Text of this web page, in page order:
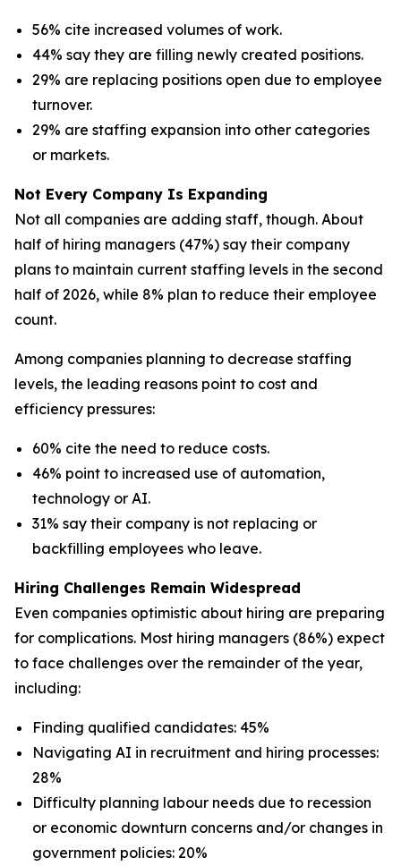
56% cite increased volumes of work.
44% say they are filling newly created positions.
29% are replacing positions open due to employee
turnover.
29% are staffing expansion into other categories
or markets.
Not Every Company Is Expanding
Not all companies are adding staff, though. About
half of hiring managers (47%) say their company
plans to maintain current staffing levels in the second
half of 2026, while 8% plan to reduce their employee
count.
Among companies planning to decrease staffing
levels, the leading reasons point to cost and
efficiency pressures:
60% cite the need to reduce costs.
46% point to increased use of automation,
technology or AI.
31% say their company is not replacing or
backfilling employees who leave.
Hiring Challenges Remain Widespread
Even companies optimistic about hiring are preparing
for complications. Most hiring managers (86%) expect
to face challenges over the remainder of the year,
including:
Finding qualified candidates: 45%
Navigating AI in recruitment and hiring processes:
28%
Difficulty planning labour needs due to recession
or economic downturn concerns and/or changes in
government policies: 20%